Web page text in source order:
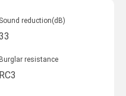
Sound reduction(dB)
Burglar resistance
RC3